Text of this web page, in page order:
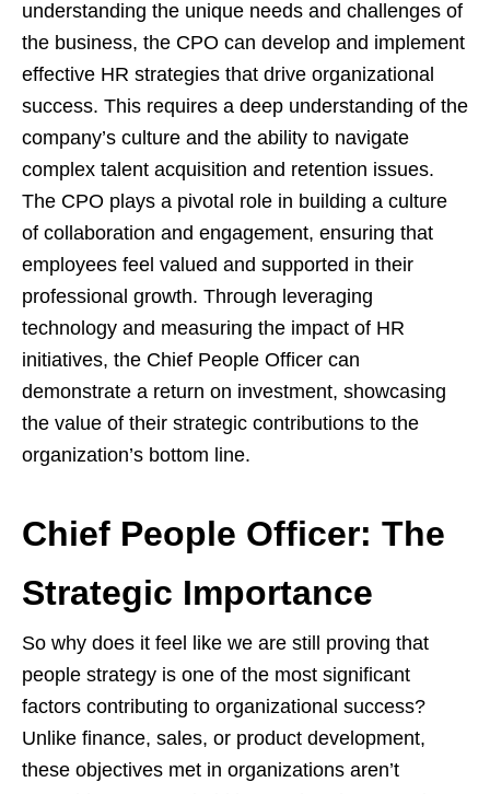
understanding the unique needs and challenges of
the business, the CPO can develop and implement
effective HR strategies that drive organizational
success. This requires a deep understanding of the
company’s culture and the ability to navigate
complex talent acquisition and retention issues.
The CPO plays a pivotal role in building a culture
of collaboration and engagement, ensuring that
employees feel valued and supported in their
professional growth. Through leveraging
technology and measuring the impact of HR
initiatives, the Chief People Officer can
demonstrate a return on investment, showcasing
the value of their strategic contributions to the
organization’s bottom line.
Chief People Officer: The
Strategic Importance
So why does it feel like we are still proving that
people strategy is one of the most significant
factors contributing to organizational success?
Unlike finance, sales, or product development,
these objectives met in organizations aren’t